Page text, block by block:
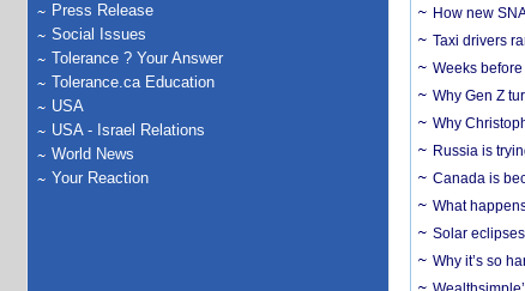
Press Release
Social Issues
Tolerance ? Your Answer
Tolerance.ca Education
USA
USA - Israel Relations
World News
Your Reaction
How new
Taxi drivers
Weeks
Why Gen Z
Why
Russia is
Canada is
What
Solar
Why it’s so